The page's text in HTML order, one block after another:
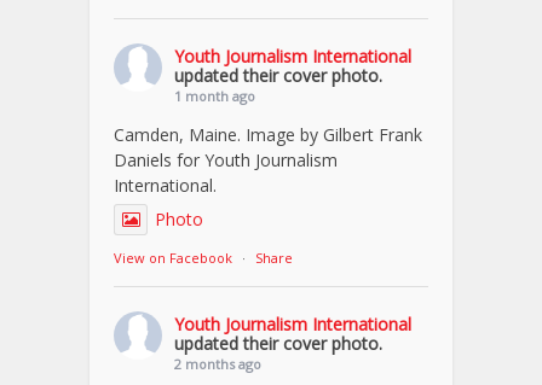
Youth Journalism International
updated their cover photo.
1 month ago
Camden, Maine. Image by Gilbert Frank
Daniels for Youth Journalism
International.
Photo
View on Facebook · Share
Youth Journalism International
updated their cover photo.
2 months ago